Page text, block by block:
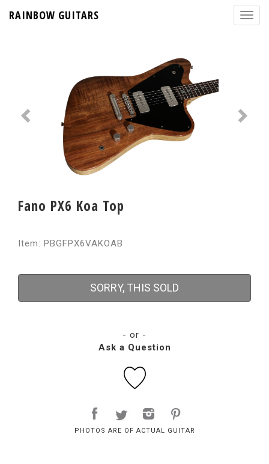
RAINBOW GUITARS
Fano PX6 Koa Top
Item: PBGFPX6VAKOAB
SORRY, THIS SOLD
- or -
Ask a Question
PHOTOS ARE OF ACTUAL GUITAR